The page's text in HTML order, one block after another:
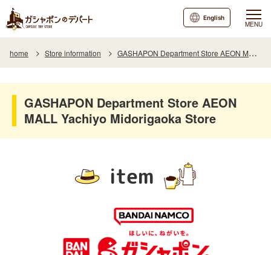
MENU
English
home Store information GASHAPON Department Store AEON MALL Yachiyo Midorigaoka Store
GASHAPON Department Store AEON
MALL Yachiyo Midorigaoka Store
item